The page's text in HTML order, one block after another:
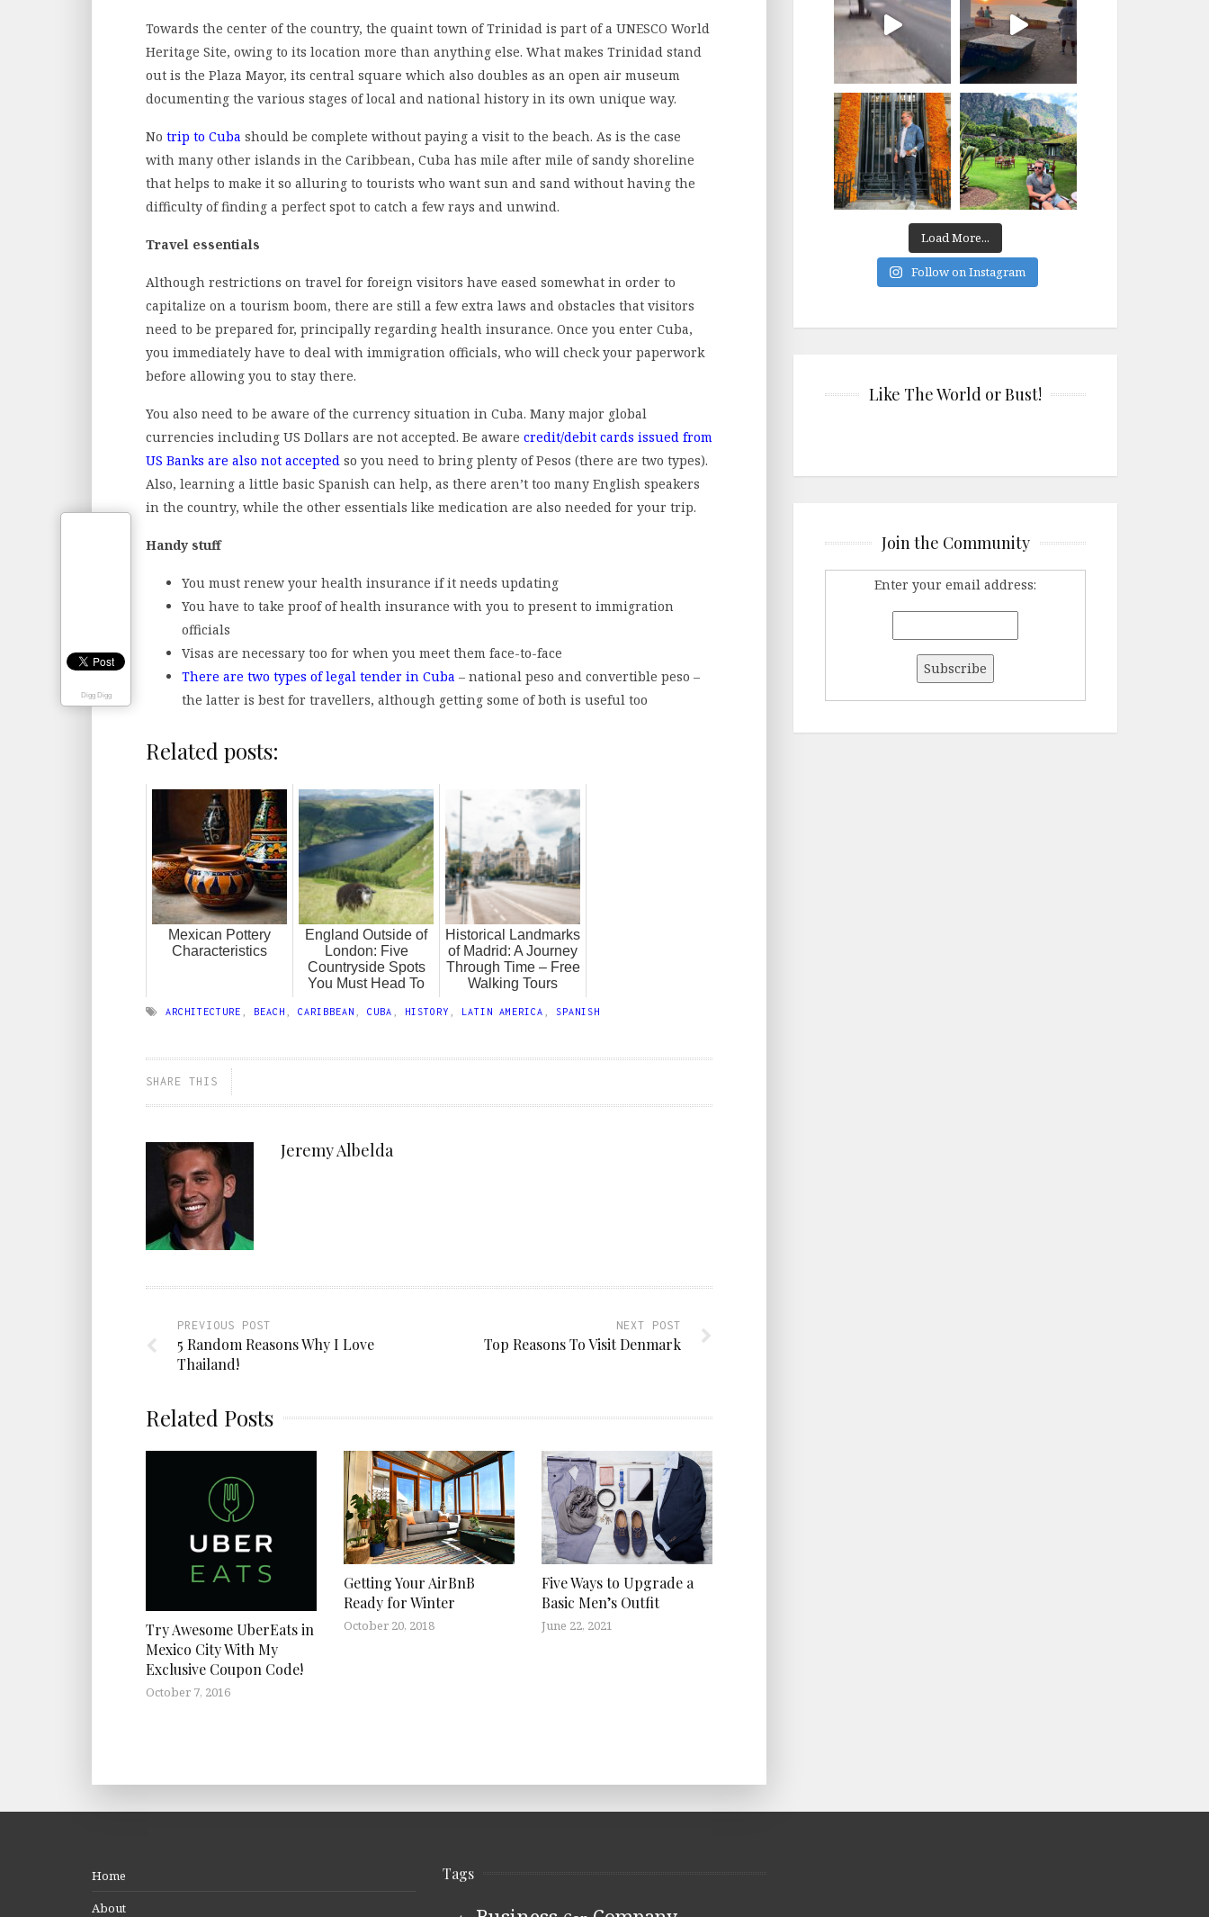
Towards the center of the country, the quaint town of Trinidad is part of a UNESCO World
Heritage Site, owing to its location more than anything else. What makes Trinidad stand
out is the Plaza Mayor, its central square which also doubles as an open air museum
documenting the various stages of local and national history in its own unique way.
No trip to Cuba should be complete without paying a visit to the beach. As is the case
with many other islands in the Caribbean, Cuba has mile after mile of sandy shoreline
that helps to make it so alluring to tourists who want sun and sand without having the
difficulty of finding a perfect spot to catch a few rays and unwind.
Travel essentials
Although restrictions on travel for foreign visitors have eased somewhat in order to
capitalize on a tourism boom, there are still a few extra laws and obstacles that visitors
need to be prepared for, principally regarding health insurance. Once you enter Cuba,
you immediately have to deal with immigration officials, who will check your paperwork
before allowing you to stay there.
You also need to be aware of the currency situation in Cuba. Many major global
currencies including US Dollars are not accepted. Be aware credit/debit cards issued from
US Banks are also not accepted so you need to bring plenty of Pesos (there are two types).
Also, learning a little basic Spanish can help, as there aren’t too many English speakers
in the country, while the other essentials like medication are also needed for your trip.
Handy stuff
You must renew your health insurance if it needs updating
You have to take proof of health insurance with you to present to immigration
officials
Visas are necessary too for when you meet them face-to-face
There are two types of legal tender in Cuba – national peso and convertible peso –
the latter is best for travellers, although getting some of both is useful too
Related posts:
Mexican Pottery
Characteristics
England Outside of
London: Five
Countryside Spots
You Must Head To
Historical Landmarks
of Madrid: A Journey
Through Time – Free
Walking Tours
ARCHITECTURE BEACH CARIBBEAN CUBA HISTORY LATIN AMERICA SPANISH
SHARE THIS
Jeremy Albelda
PREVIOUS POST
5 Random Reasons Why I Love
Thailand!
NEXT POST
Top Reasons To Visit Denmark
Related Posts
Try Awesome UberEats in
Mexico City With My
Exclusive Coupon Code!
October 7, 2016
Getting Your AirBnB
Ready for Winter
October 20, 2018
Five Ways to Upgrade a
Basic Men’s Outfit
June 22, 2021
Load More...
Follow on Instagram
Like The World or Bust!
Join the Community
Enter your email address:
Home
About
Tags
Digg Digg